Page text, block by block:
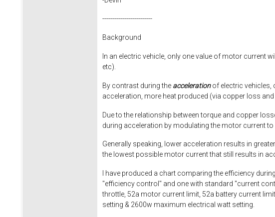
-------------------------
Background
In an electric vehicle, only one value of motor current
etc).
By contrast during the accelerationof electric vehicles,
acceleration, more heat produced (via copper loss
Due to the relationship between torque and copper
during acceleration by modulating the motor current to
Generally speaking, lower acceleration results in
the lowest possible motor current that still results in
I have produced a chart comparing the efficiency
"efficiency control" and one with standard "current
throttle, 52a motor current limit, 52a battery current
setting & 2600w maximum electrical watt setting.